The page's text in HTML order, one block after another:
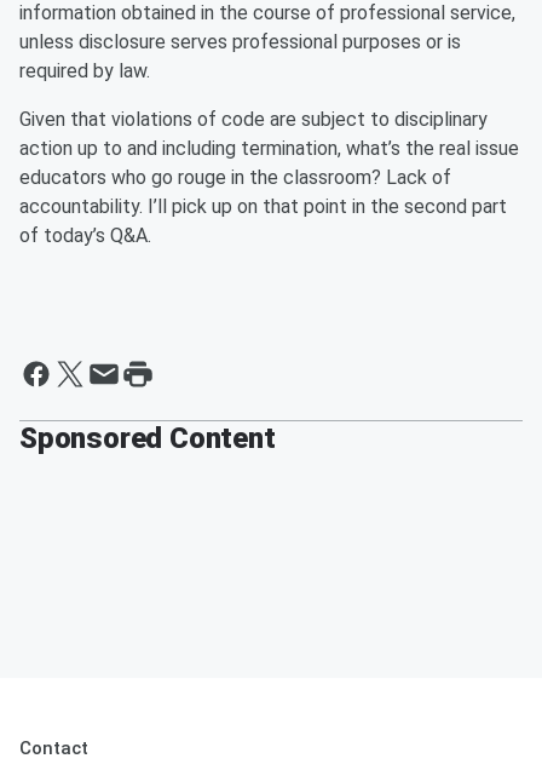
information obtained in the course of professional service,
unless disclosure serves professional purposes or is
required by law.
Given that violations of code are subject to disciplinary
action up to and including termination, what’s the real issue
educators who go rouge in the classroom? Lack of
accountability. I’ll pick up on that point in the second part
of today’s Q&A.
Sponsored Content
Contact